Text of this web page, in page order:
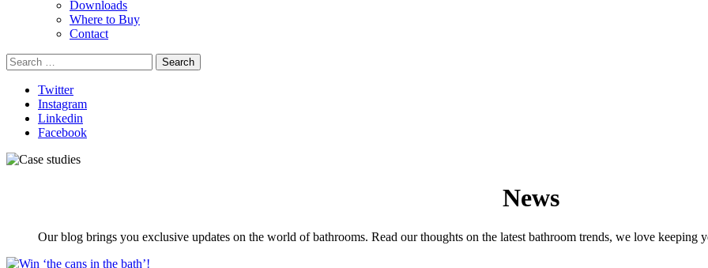
Downloads
Where to Buy
Contact
Search
for:
Twitter
Instagram
Linkedin
Facebook
News
Our blog brings you exclusive updates on the world of bathrooms. Read our thoughts on the latest bathroom trends, we love